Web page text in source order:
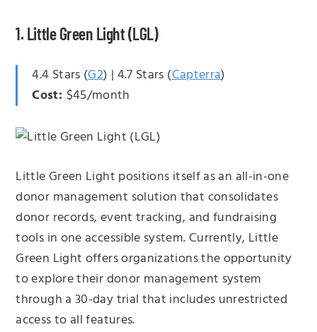
1. Little Green Light (LGL)
4.4 Stars (G2) | 4.7 Stars (Capterra)
Cost: $45/month
Little Green Light positions itself as an all-in-one
donor management solution that consolidates
donor records, event tracking, and fundraising
tools in one accessible system. Currently, Little
Green Light offers organizations the opportunity
to explore their donor management system
through a 30-day trial that includes unrestricted
access to all features.